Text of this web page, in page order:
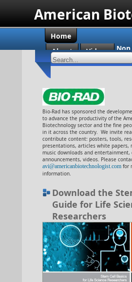
American
Home
About
Videos
Bio-Rad has sponsored the
to advance the productivity of the
Biotechnology sector and the fine
in it across the country. We invite
contribute content: posters, tools,
presentations, articles white papers,
music downloads and entertainment,
announcements, videos. Please
avi@americanbiotechnologist.com for
information.
Download the
Guide for Life
Researchers